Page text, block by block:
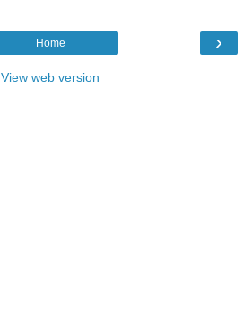
›
Home
View web version